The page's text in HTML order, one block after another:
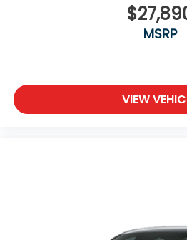
MSRP
VIEW